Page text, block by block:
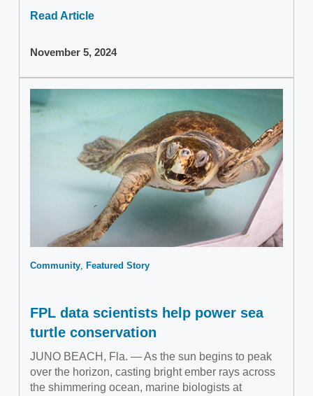
Read Article
November 5, 2024
Community Featured Story
FPL data scientists help power sea
turtle conservation
JUNO BEACH, Fla. — As the sun begins to peak
over the horizon, casting bright ember rays across
the shimmering ocean, marine biologists at